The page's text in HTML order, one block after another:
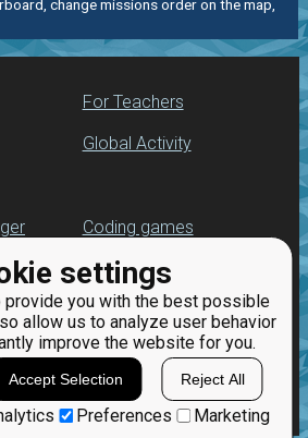
settings
you with the best possible
allow us to analyze user behavior
improve the website for you.
Accept Selection Reject All
Preferences Marketing
change missions order on the map,
For Teachers
Global Activity
Coding games
Python programming
for beginners